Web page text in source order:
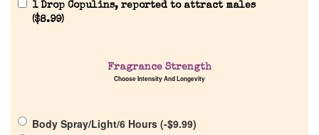
1 Drop Copulins, reported to attract males
($8.99)
Fragrance Strength
Choose Intensity And Longevity
Body Spray/Light/6 Hours (-$9.99)